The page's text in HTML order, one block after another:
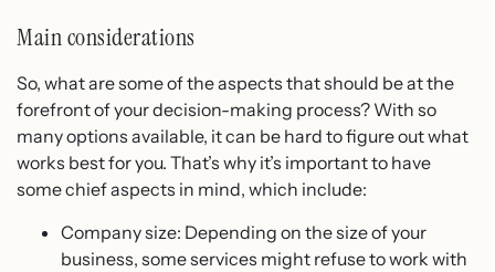
Main considerations
So, what are some of the aspects that should be at the
forefront of your decision-making process? With so
many options available, it can be hard to figure out what
works best for you. That’s why it’s important to have
some chief aspects in mind, which include:
Company size: Depending on the size of your
business, some services might refuse to work with